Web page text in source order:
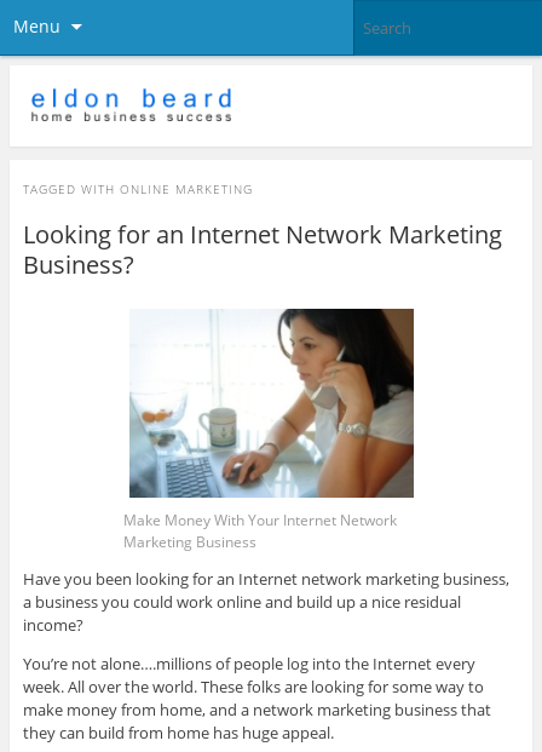
Menu
TAGGED WITH ONLINE MARKETING
Looking for an Internet Network Marketing
Business?
Make Money With Your Internet Network
Marketing Business
Have you been looking for an Internet network marketing business,
a business you could work online and build up a nice residual
income?
You’re not alone….millions of people log into the Internet every
week. All over the world. These folks are looking for some way to
make money from home, and a network marketing business that
they can build from home has huge appeal.